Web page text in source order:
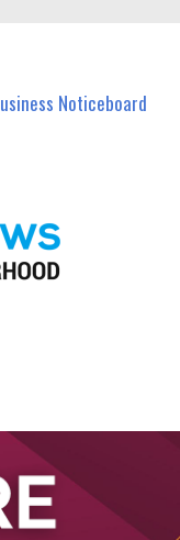
Noticeboard